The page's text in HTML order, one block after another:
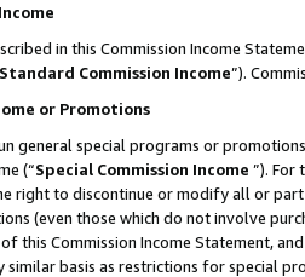
in this Commission Income
Standard Commission Income”).
or Promotions
general special programs or
(“Special Commission Income ”). For
right to discontinue or modify all or
(even those which do not involve
this Commission Income Statement,
similar basis as restrictions for special